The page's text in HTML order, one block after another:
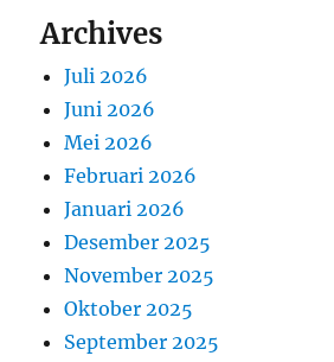
Archives
Juli 2026
Juni 2026
Mei 2026
Februari 2026
Januari 2026
Desember 2025
November 2025
Oktober 2025
September 2025